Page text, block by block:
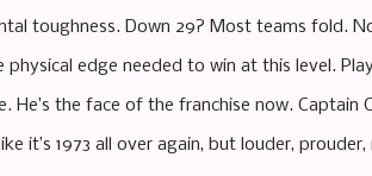
toughness. Down 29? Most teams fold.
edge needed to win at this level.
He’s the face of the franchise now. Captain
it’s 1973 all over again, but louder,